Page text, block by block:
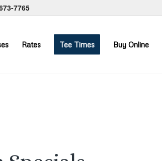
7765
Rates Tee Times Buy Online